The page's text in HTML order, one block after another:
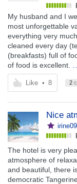
My husband and I
most unforgettable
everything very
cleaned every day
(breakfasts) full of
of food is excellent.
Like • 8 2
Nice
irine09
The hotel is very
atmosphere of
and beautiful, there
democratic